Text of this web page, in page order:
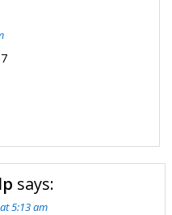
says:
5:13 am